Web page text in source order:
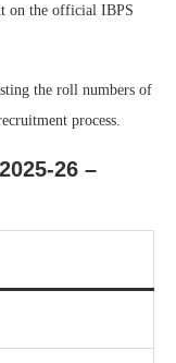
on the official IBPS
the roll numbers of
process.
26 –